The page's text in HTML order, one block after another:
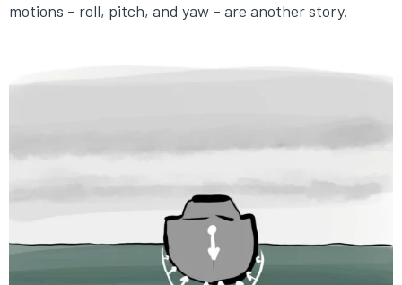
motions – roll, pitch, and yaw – are another story.